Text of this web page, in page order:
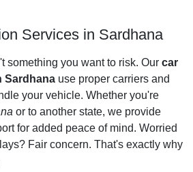
Services in Sardhana
something you want to risk. Our car
Sardhana use proper carriers and
your vehicle. Whether you're
or to another state, we provide
for added peace of mind. Worried
Fair concern. That's exactly why